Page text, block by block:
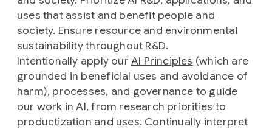
uses that assist and benefit people and
society. Ensure resource and environmental
sustainability throughout R&D.
Intentionally apply our AI Principles (which are
grounded in beneficial uses and avoidance of
harm), processes, and governance to guide
our work in AI, from research priorities to
productization and uses. Continually interpret